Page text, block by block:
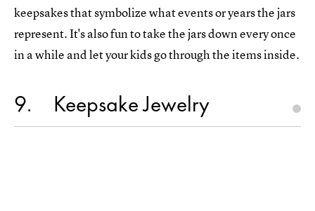
keepsakes that symbolize what events or years the jars
represent. It's also fun to take the jars down every once
in a while and let your kids go through the items inside.
9 Keepsake Jewelry